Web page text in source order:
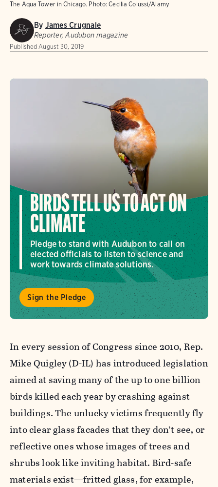
The Aqua Tower in Chicago. Photo: Cecilia Colussi/Alamy
By James Crugnale
Reporter, Audubon magazine
Published August 30, 2019
BIRDS TELL US TO ACT ON
CLIMATE
Pledge to stand with Audubon to call on
elected officials to listen to science and
work towards climate solutions.
Sign the Pledge
In every session of Congress since 2010, Rep.
Mike Quigley (D-IL) has introduced legislation
aimed at saving many of the up to one billion
birds killed each year by crashing against
buildings. The unlucky victims frequently fly
into clear glass facades that they don’t see, or
reflective ones whose images of trees and
shrubs look like inviting habitat. Bird-safe
materials exist—fritted glass, for example,